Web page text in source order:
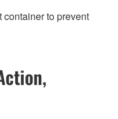
to prevent